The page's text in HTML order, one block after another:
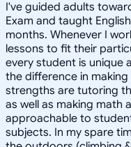
I've guided adults
Exam and taught
months. Whenever I
lessons to fit their
every student is unique
the difference in
strengths are tutoring
as well as making math
approachable to
subjects. In my spare